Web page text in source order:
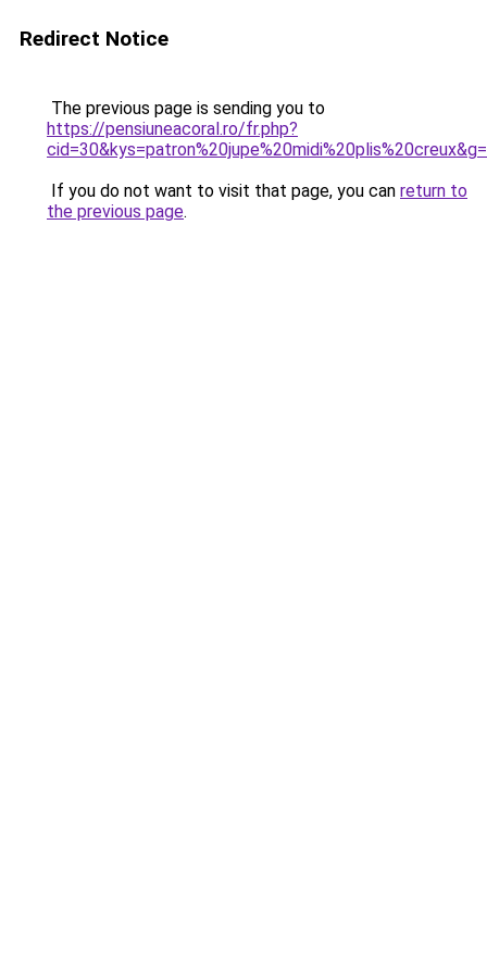
Redirect Notice
The previous page is sending you to
https://pensiuneacoral.ro/fr.php?
If you do not want to visit that page, you can return to
the previous page.